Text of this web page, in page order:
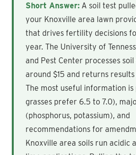
Short Answer: A soil test
your Knoxville area lawn
that drives fertility decisions
year. The University of
and Pest Center processes
around $15 and returns
The most useful information is
grasses prefer 6.5 to 7.0),
(phosphorus, potassium), and
recommendations for
Knoxville area soils run acidic